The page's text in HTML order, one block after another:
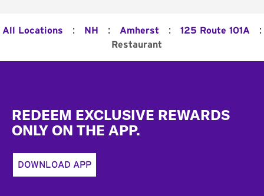
All Locations : NH : Amherst : 125 Route 101A :
Restaurant
REDEEM EXCLUSIVE REWARDS
ONLY ON THE APP.
DOWNLOAD APP